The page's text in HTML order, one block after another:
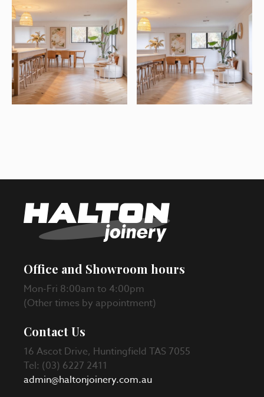
Office and Showroom hours
Mon-Fri 8:00am to 4:00pm
(Other times by appointment)
Contact Us
16 Ascot Drive, Huntingfield TAS 7055
Tel: (03) 6227 2411
admin@haltonjoinery.com.au